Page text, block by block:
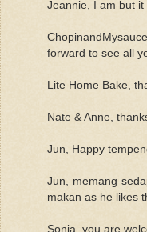
Jeannie, I am but
forward to see all
Lite Home Bake,
Nate & Anne,
Jun, Happy
Jun, memang
makan as he likes
Sonia, you are